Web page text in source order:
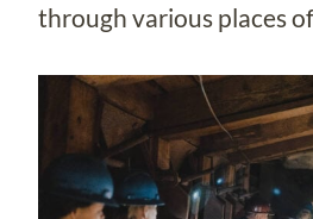
through various places